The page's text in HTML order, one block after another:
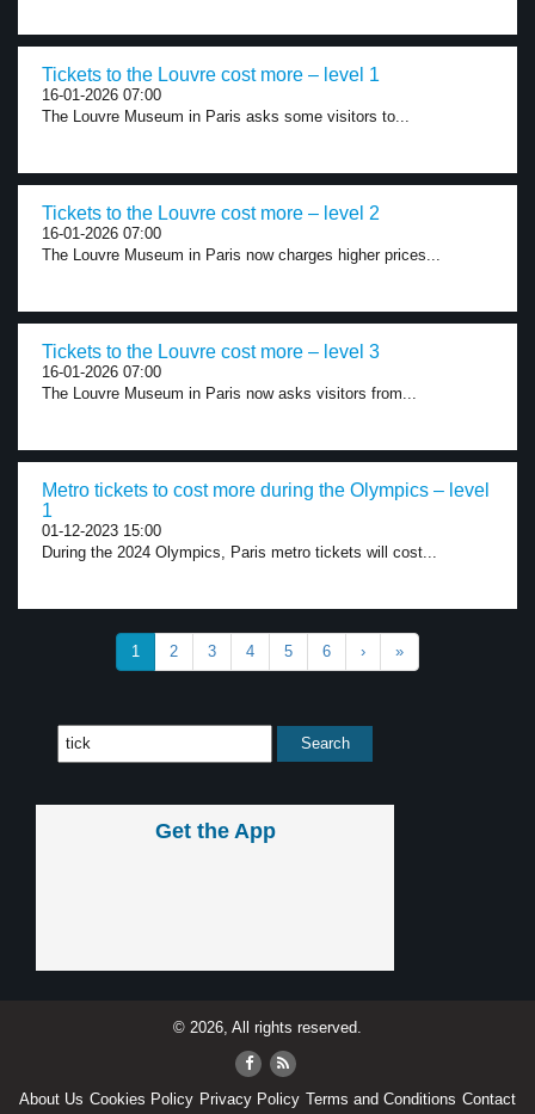
Tickets to the Louvre cost more – level 1
16-01-2026 07:00
The Louvre Museum in Paris asks some visitors to...
Tickets to the Louvre cost more – level 2
16-01-2026 07:00
The Louvre Museum in Paris now charges higher prices...
Tickets to the Louvre cost more – level 3
16-01-2026 07:00
The Louvre Museum in Paris now asks visitors from...
Metro tickets to cost more during the Olympics – level
1
01-12-2023 15:00
During the 2024 Olympics, Paris metro tickets will cost...
1 2 3 4 5 6 › »
Get the App
© 2026, All rights reserved.
About Us Cookies Policy Privacy Policy Terms and Conditions Contact